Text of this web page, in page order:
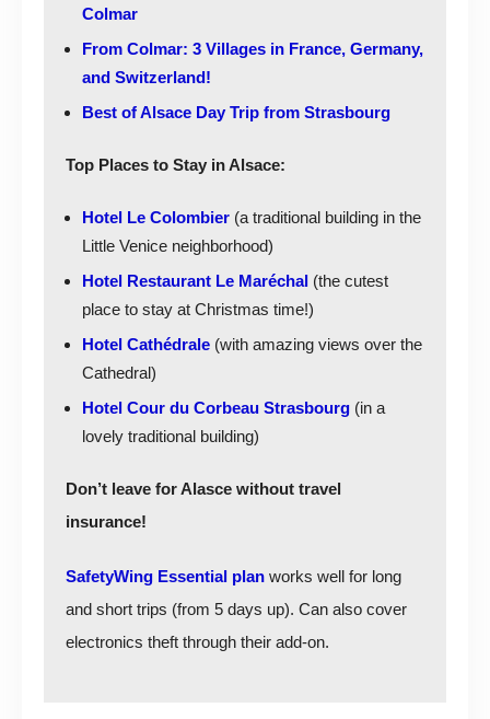
Colmar
From Colmar: 3 Villages in France, Germany,
and Switzerland!
Best of Alsace Day Trip from Strasbourg
Top Places to Stay in Alsace:
Hotel Le Colombier (a traditional building in the
Little Venice neighborhood)
Hotel Restaurant Le Maréchal (the cutest
place to stay at Christmas time!)
Hotel Cathédrale (with amazing views over the
Cathedral)
Hotel Cour du Corbeau Strasbourg (in a
lovely traditional building)
Don’t leave for Alasce without travel
insurance!
SafetyWing Essential plan works well for long
and short trips (from 5 days up). Can also cover
electronics theft through their add-on.